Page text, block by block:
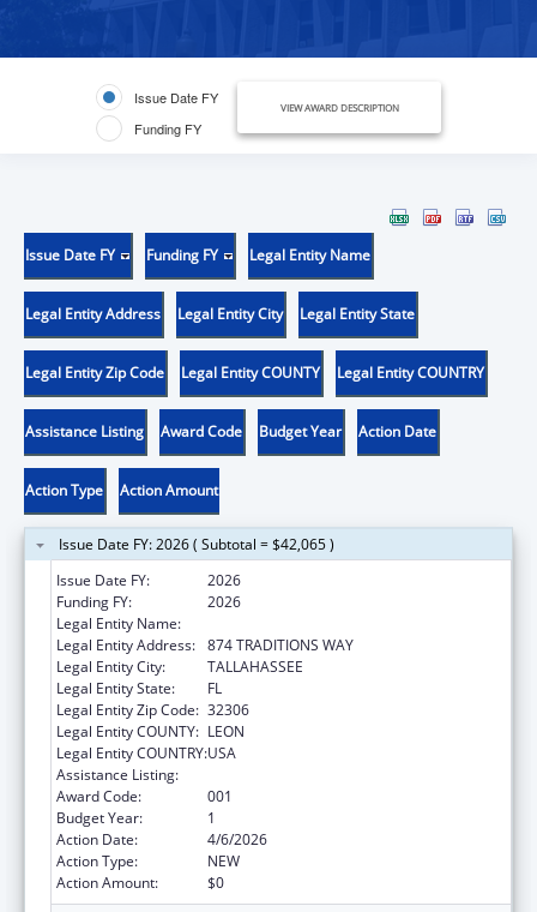
Issue Date FY
Funding FY
VIEW AWARD DESCRIPTION
Issue Date FY Funding FY Legal Entity Name
Legal Entity Address Legal Entity City Legal Entity State
Legal Entity Zip Code Legal Entity COUNTY Legal Entity COUNTRY
Assistance Listing Award Code Budget Year Action Date
Action Type Action Amount
Issue Date FY: 2026 ( Subtotal = $42,065 )
Issue Date FY:
2026
Funding FY:
2026
Legal Entity Name:
Legal Entity Address: 874 TRADITIONS WAY
Legal Entity City:
TALLAHASSEE
Legal Entity State:
FL
Legal Entity Zip Code: 32306
Legal Entity COUNTY: LEON
Legal Entity COUNTRY:USA
Assistance Listing:
Award Code:
001
Budget Year:
1
Action Date:
4/6/2026
Action Type:
NEW
Action Amount:
$0